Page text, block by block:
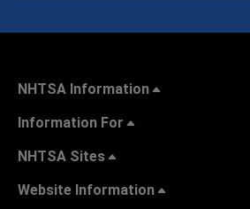
NHTSA Information
Information For
NHTSA Sites
Website Information